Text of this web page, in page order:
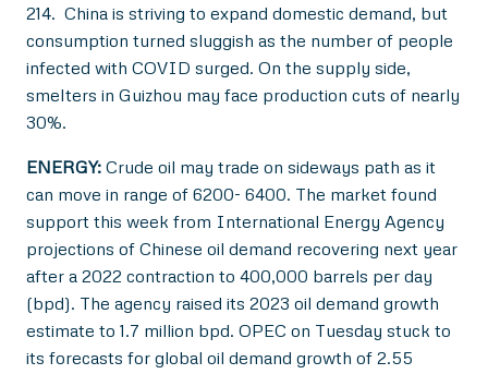
214. China is striving to expand domestic demand, but
consumption turned sluggish as the number of people
infected with COVID surged. On the supply side,
smelters in Guizhou may face production cuts of nearly
30%.
ENERGY: Crude oil may trade on sideways path as it
can move in range of 6200- 6400. The market found
support this week from International Energy Agency
projections of Chinese oil demand recovering next year
after a 2022 contraction to 400,000 barrels per day
(bpd). The agency raised its 2023 oil demand growth
estimate to 1.7 million bpd. OPEC on Tuesday stuck to
its forecasts for global oil demand growth of 2.55